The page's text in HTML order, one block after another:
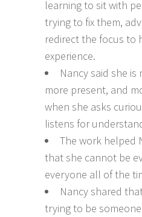
learning to sit with
trying to fix them,
redirect the focus to
experience.
Nancy said she is
more present, and
when she asks
listens for
The work helped
that she cannot be
everyone all of the
Nancy shared
trying to be